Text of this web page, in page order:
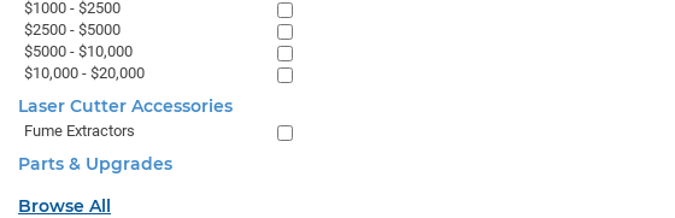
$1000 - $2500
$2500 - $5000
$5000 - $10,000
$10,000 - $20,000
Laser Cutter Accessories
Fume Extractors
Parts & Upgrades
Browse All